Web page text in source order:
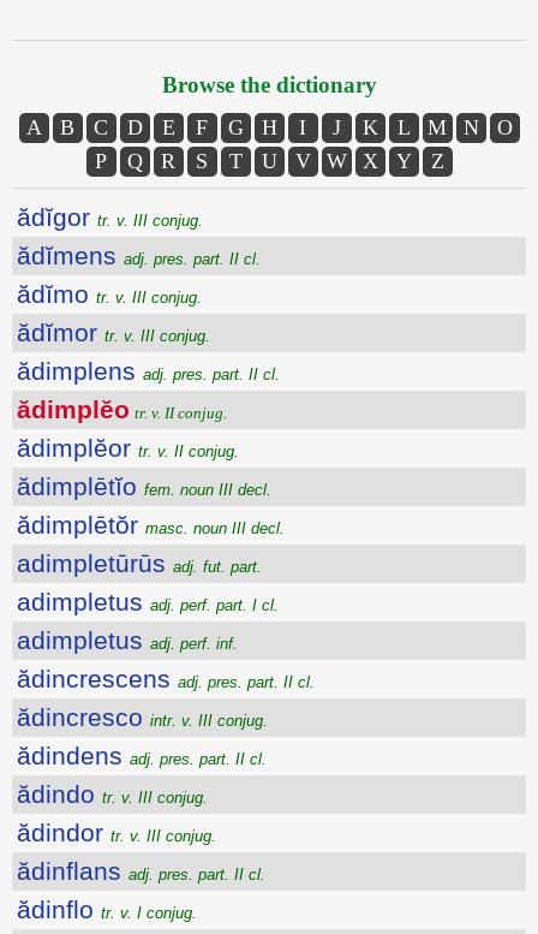
Browse the dictionary
A B C D E F G H I J K L M N
O
P
Q R S T U V W X Y Z
ădĭgor tr. v. III conjug.
ădĭmens adj. pres. part. II cl.
ădĭmo tr. v. III conjug.
ădĭmor tr. v. III conjug.
ădimplens adj. pres. part. II cl.
ădimplĕo tr. v. II conjug.
ădimplĕor tr. v. II conjug.
ădimplētĭo fem. noun III decl.
ădimplētŏr masc. noun III decl.
adimpletūrūs adj. fut. part.
adimpletus adj. perf. part. I cl.
adimpletus adj. perf. inf.
ădincrescens adj. pres. part. II cl.
ădincresco intr. v. III conjug.
ădindens adj. pres. part. II cl.
ădindo tr. v. III conjug.
ădindor tr. v. III conjug.
ădinflans adj. pres. part. II cl.
ădinflo tr. v. I conjug.